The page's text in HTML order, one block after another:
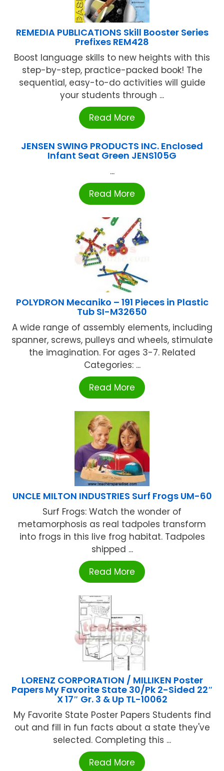
REMEDIA PUBLICATIONS Skill Booster Series
Prefixes REM428
Boost language skills to new heights with this
step-by-step, practice-packed book! The
sequential, easy-to-do activities will guide
your students through ...
Read More
JENSEN SWING PRODUCTS INC. Enclosed
Infant Seat Green JENS105G
...
Read More
POLYDRON Mecaniko – 191 Pieces in Plastic
Tub SI-M32650
A wide range of assembly elements, including
spanner, screws, pulleys and wheels, stimulate
the imagination. For ages 3-7. Related
Categories: ...
Read More
UNCLE MILTON INDUSTRIES Surf Frogs UM-60
Surf Frogs: Watch the wonder of
metamorphosis as real tadpoles transform
into frogs in this live frog habitat. Tadpoles
shipped ...
Read More
LORENZ CORPORATION / MILLIKEN Poster
Papers My Favorite State 30/Pk 2-Sided 22″
X 17″ Gr. 3 & Up TL-10062
My Favorite State Poster Papers Students find
out and fill in fun facts about a state they've
selected. Completing this ...
Read More